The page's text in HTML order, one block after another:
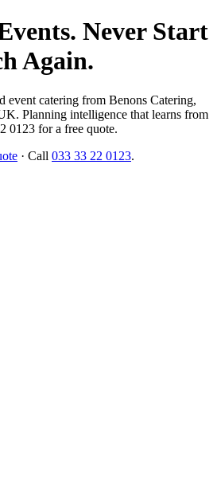
Never Start
Again.
event catering from Benons Catering,
Planning intelligence that learns from
0123 for a free quote.
· Call 033 33 22 0123.